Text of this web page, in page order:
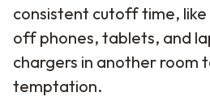
consistent cutoff time,
off phones, tablets, and
chargers in another room
temptation.